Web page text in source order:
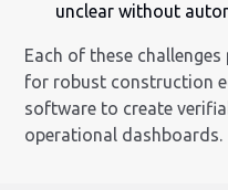
unclear without
Each of these
for robust construction
software to create
operational dashboards.